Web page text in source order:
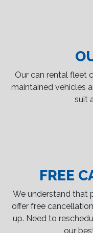
Our can rental fleet
maintained vehicles
suit
FREE
We understand that
offer free
up. Need to
our